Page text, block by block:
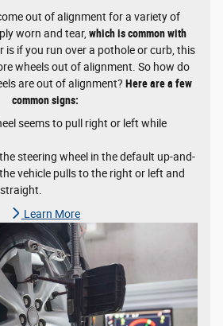
out of alignment for a variety of
worn and tear, which is common with
is if you run over a pothole or curb, this
wheels out of alignment. So how do
are out of alignment? Here are a few
common signs:
seems to pull right or left while
steering wheel in the default up-and-
vehicle pulls to the right or left and
Learn More